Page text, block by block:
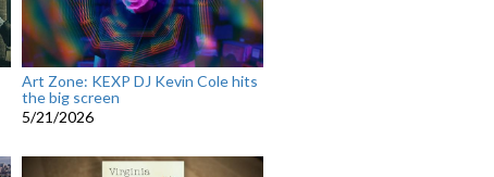
Art Zone: KEXP DJ Kevin Cole hits
the big screen
5/21/2026